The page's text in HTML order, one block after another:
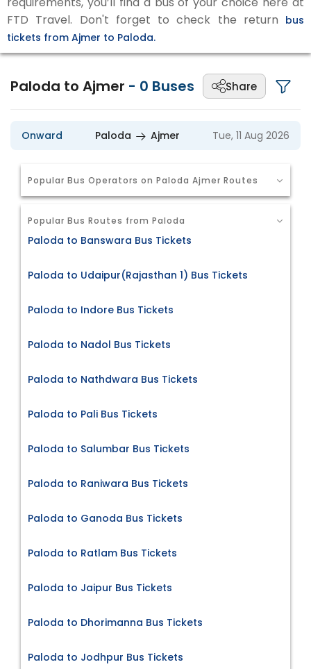
FTD Travel. Don't forget to check the return bus
tickets from Ajmer to Paloda.
Paloda to Ajmer - 0 Buses Share
Onward Paloda Ajmer Tue, 11 Aug 2026
Popular Bus Operators on Paloda Ajmer Routes
Popular Bus Routes from Paloda
Paloda to Banswara Bus Tickets
Paloda to Udaipur(Rajasthan 1) Bus Tickets
Paloda to Indore Bus Tickets
Paloda to Nadol Bus Tickets
Paloda to Nathdwara Bus Tickets
Paloda to Pali Bus Tickets
Paloda to Salumbar Bus Tickets
Paloda to Raniwara Bus Tickets
Paloda to Ganoda Bus Tickets
Paloda to Ratlam Bus Tickets
Paloda to Jaipur Bus Tickets
Paloda to Dhorimanna Bus Tickets
Paloda to Jodhpur Bus Tickets